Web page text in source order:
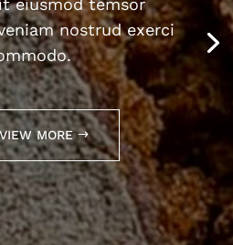
eiusmod temsor
nostrud exerci
MORE